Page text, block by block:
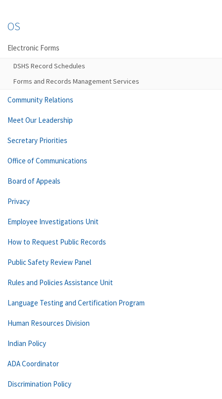
OS
Electronic Forms
DSHS Record Schedules
Forms and Records Management Services
Community Relations
Meet Our Leadership
Secretary Priorities
Office of Communications
Board of Appeals
Privacy
Employee Investigations Unit
How to Request Public Records
Public Safety Review Panel
Rules and Policies Assistance Unit
Language Testing and Certification Program
Human Resources Division
Indian Policy
ADA Coordinator
Discrimination Policy